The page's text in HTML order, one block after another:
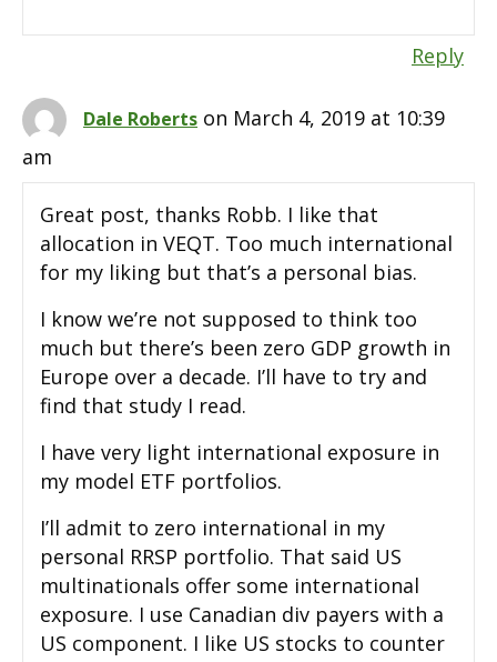
Reply
Dale Roberts on March 4, 2019 at 10:39
am
Great post, thanks Robb. I like that
allocation in VEQT. Too much international
for my liking but that’s a personal bias.
I know we’re not supposed to think too
much but there’s been zero GDP growth in
Europe over a decade. I’ll have to try and
find that study I read.
I have very light international exposure in
my model ETF portfolios.
I’ll admit to zero international in my
personal RRSP portfolio. That said US
multinationals offer some international
exposure. I use Canadian div payers with a
US component. I like US stocks to counter